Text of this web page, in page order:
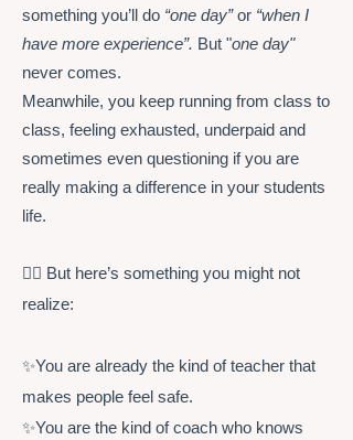
something you’ll do “one day”or “when I
have more experience”. But "one day"
never comes.
Meanwhile, you keep running from class to
class, feeling exhausted, underpaid and
sometimes even questioning if you are
really making a difference in your students
life.
👉🏻 But here’s something you might not
realize:
✨You are already the kind of teacher that
makes people feel safe.
✨You are the kind of coach who knows